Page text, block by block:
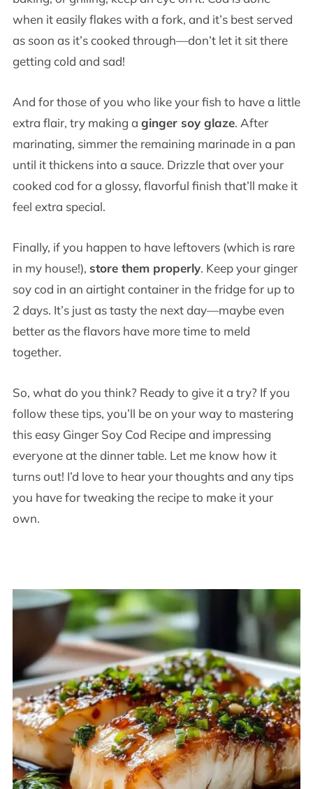
when it easily flakes with a fork, and it’s best served
as soon as it’s cooked through—don’t let it sit there
getting cold and sad!
And for those of you who like your fish to have a little
extra flair, try making a ginger soy glaze. After
marinating, simmer the remaining marinade in a pan
until it thickens into a sauce. Drizzle that over your
cooked cod for a glossy, flavorful finish that’ll make it
feel extra special.
Finally, if you happen to have leftovers (which is rare
in my house!), store them properly. Keep your ginger
soy cod in an airtight container in the fridge for up to
2 days. It’s just as tasty the next day—maybe even
better as the flavors have more time to meld
together.
So, what do you think? Ready to give it a try? If you
follow these tips, you’ll be on your way to mastering
this easy Ginger Soy Cod Recipe and impressing
everyone at the dinner table. Let me know how it
turns out! I’d love to hear your thoughts and any tips
you have for tweaking the recipe to make it your
own.